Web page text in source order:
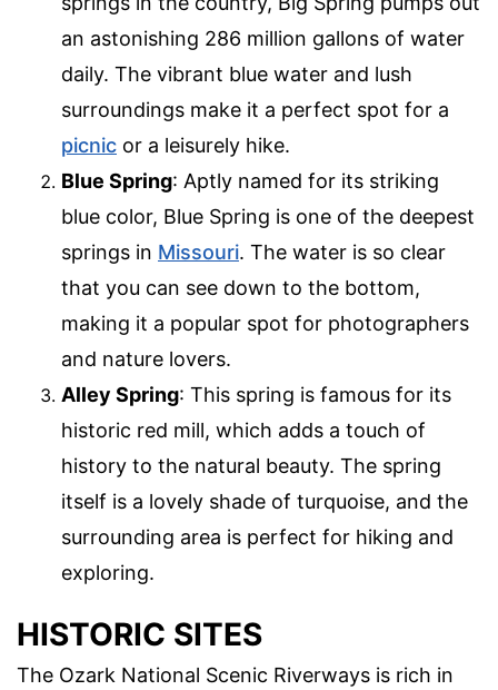
an astonishing 286 million gallons of water
daily. The vibrant blue water and lush
surroundings make it a perfect spot for a
picnic or a leisurely hike.
Blue Spring: Aptly named for its striking
blue color, Blue Spring is one of the deepest
springs in Missouri. The water is so clear
that you can see down to the bottom,
making it a popular spot for photographers
and nature lovers.
Alley Spring: This spring is famous for its
historic red mill, which adds a touch of
history to the natural beauty. The spring
itself is a lovely shade of turquoise, and the
surrounding area is perfect for hiking and
exploring.
HISTORIC SITES
The Ozark National Scenic Riverways is rich in